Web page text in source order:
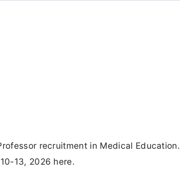
recruitment in Medical Education.
13, 2026 here.